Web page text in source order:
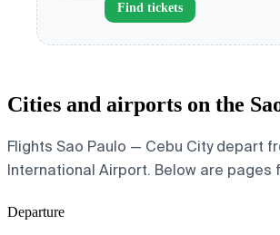
Find tickets
Cities and airports on the
Flights Sao Paulo — Cebu City depart
International Airport. Below are
Departure